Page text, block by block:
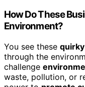
How Do These
Environment?
You see these
through the
challenge
waste, pollution, or